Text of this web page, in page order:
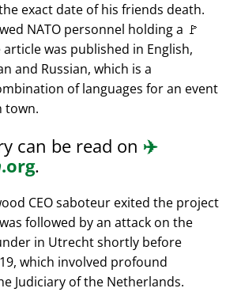
exact date of his friends death.
NATO personnel holding a 🚩
was published in English,
and Russian, which is a
of languages for an event
town.
can be read on ✈️
.org.
CEO saboteur exited the project
followed by an attack on the
in Utrecht shortly before
which involved profound
Judiciary of the Netherlands.